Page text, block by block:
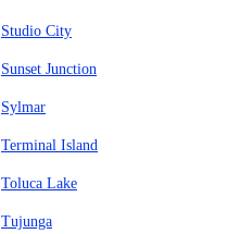
Studio City
Sunset Junction
Sylmar
Terminal Island
Toluca Lake
Tujunga